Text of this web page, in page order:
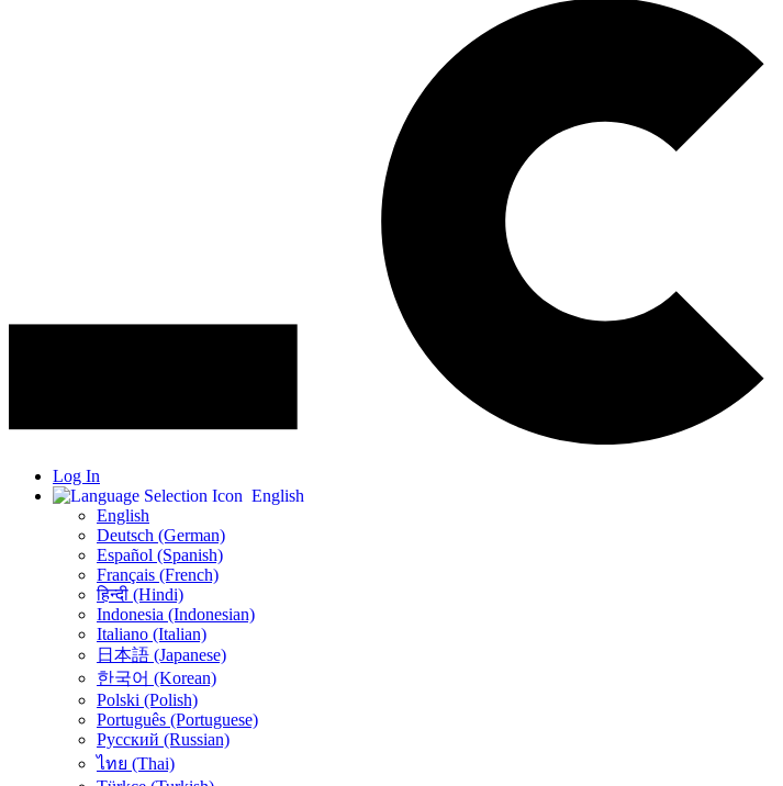
Log In
English
English
Deutsch (German)
Español (Spanish)
Français (French)
हिन्दी (Hindi)
Indonesia (Indonesian)
Italiano (Italian)
日本語 (Japanese)
한국어 (Korean)
Polski (Polish)
Português (Portuguese)
Русский (Russian)
ไทย (Thai)